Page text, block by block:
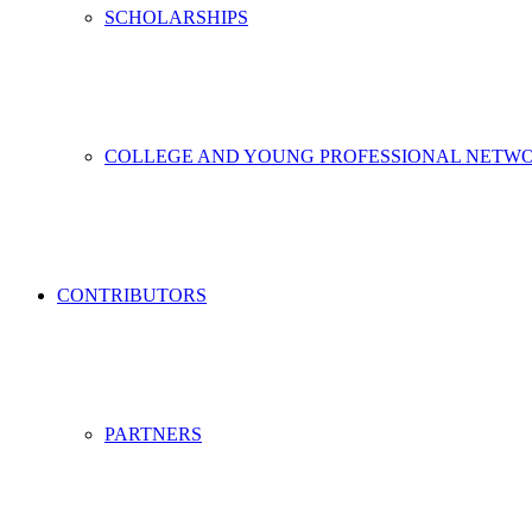
SCHOLARSHIPS
COLLEGE AND YOUNG PROFESSIONAL
CONTRIBUTORS
PARTNERS